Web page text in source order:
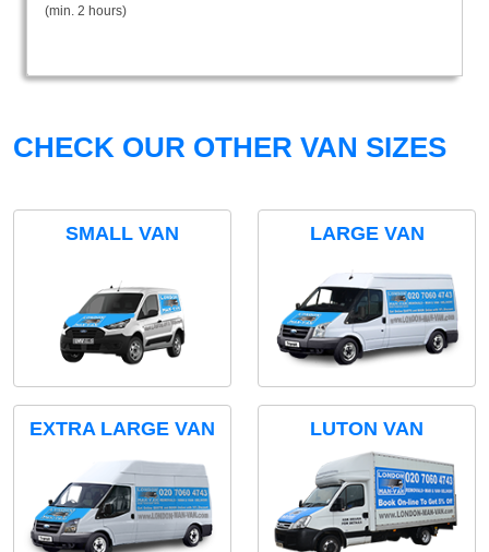
(min. 2 hours)
CHECK OUR OTHER VAN SIZES
SMALL VAN LARGE VAN
EXTRA LARGE VAN LUTON VAN